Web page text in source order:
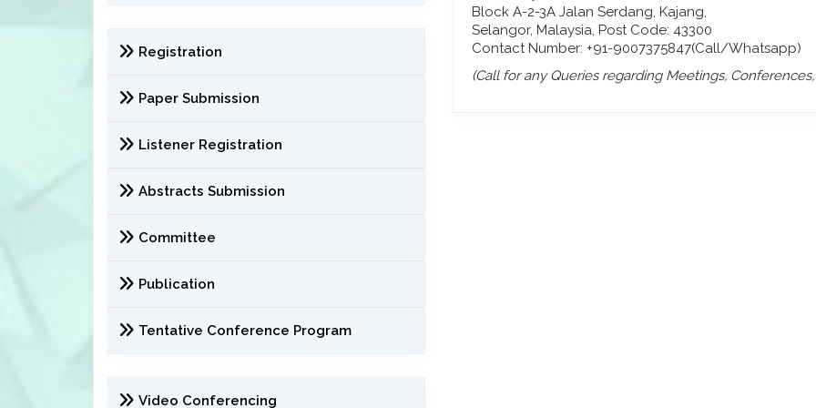
Registration
Paper Submission
Listener Registration
Abstracts Submission
Committee
Publication
Tentative Conference Program
Video Conferencing
Block A-2-3A Jalan Serdang, Kajang,
Selangor, Malaysia, Post Code: 43300
Contact Number: +91-9007375847(Call/Whatsapp)
(Call for any Queries regarding Meetings,